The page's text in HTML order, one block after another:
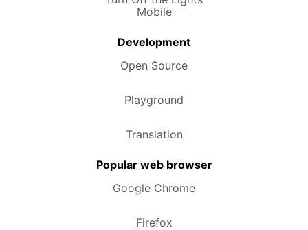
Mobile
Development
Open Source
Playground
Translation
Popular web browser
Google Chrome
Firefox